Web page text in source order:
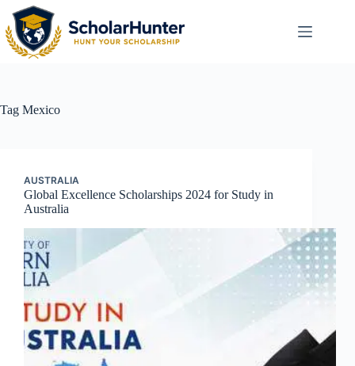
Tag Mexico
AUSTRALIA
Global Excellence Scholarships 2024 for Study in
Australia